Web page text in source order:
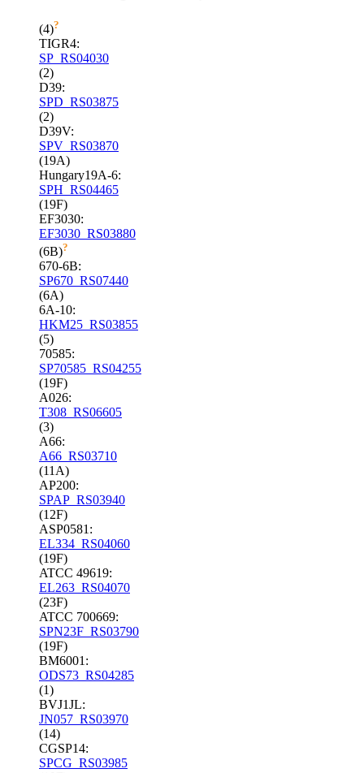
(4)?
TIGR4:
SP_RS04030
(2)
D39:
SPD_RS03875
(2)
D39V:
SPV_RS03870
(19A)
Hungary19A-6:
SPH_RS04465
(19F)
EF3030:
EF3030_RS03880
(6B)?
670-6B:
SP670_RS07440
(6A)
6A-10:
HKM25_RS03855
(5)
70585:
SP70585_RS04255
(19F)
A026:
T308_RS06605
(3)
A66:
A66_RS03710
(11A)
AP200:
SPAP_RS03940
(12F)
ASP0581:
EL334_RS04060
(19F)
ATCC 49619:
EL263_RS04070
(23F)
ATCC 700669:
SPN23F_RS03790
(19F)
BM6001:
ODS73_RS04285
(1)
BVJ1JL:
JN057_RS03970
(14)
CGSP14:
SPCG_RS03985